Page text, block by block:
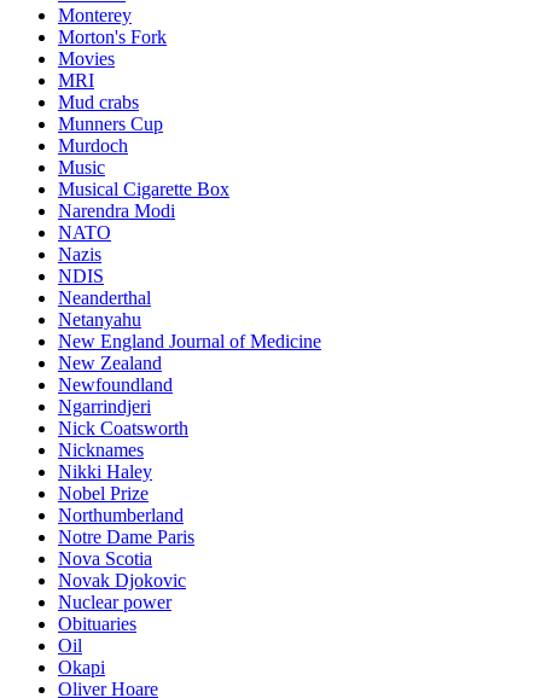
Monterey
Morton's Fork
Movies
MRI
Mud crabs
Munners Cup
Murdoch
Music
Musical Cigarette Box
Narendra Modi
NATO
Nazis
NDIS
Neanderthal
Netanyahu
New England Journal of Medicine
New Zealand
Newfoundland
Ngarrindjeri
Nick Coatsworth
Nicknames
Nikki Haley
Nobel Prize
Northumberland
Notre Dame Paris
Nova Scotia
Novak Djokovic
Nuclear power
Obituaries
Oil
Okapi
Oliver Hoare